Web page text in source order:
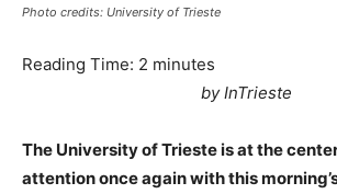
Photo credits: University of Trieste
Reading Time: 2 minutes
by InTrieste
The University of Trieste is at the
attention once again with this